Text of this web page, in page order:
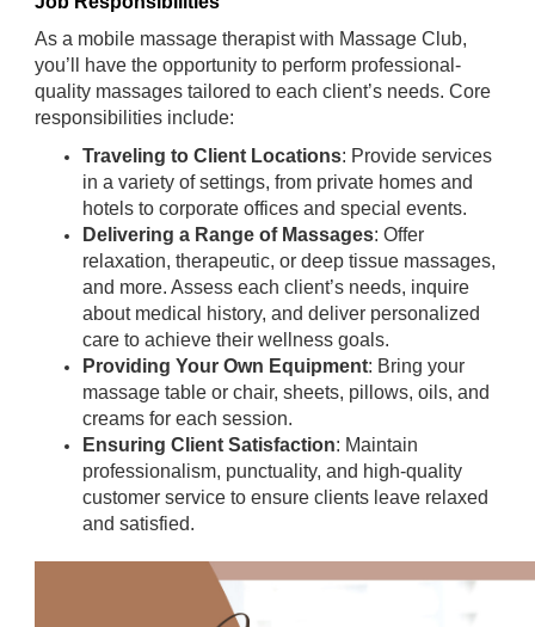
As a mobile massage therapist with Massage Club,
you’ll have the opportunity to perform professional-
quality massages tailored to each client’s needs. Core
responsibilities include:
Traveling to Client Locations: Provide services
in a variety of settings, from private homes and
hotels to corporate offices and special events.
Delivering a Range of Massages: Offer
relaxation, therapeutic, or deep tissue massages,
and more. Assess each client’s needs, inquire
about medical history, and deliver personalized
care to achieve their wellness goals.
Providing Your Own Equipment: Bring your
massage table or chair, sheets, pillows, oils, and
creams for each session.
Ensuring Client Satisfaction: Maintain
professionalism, punctuality, and high-quality
customer service to ensure clients leave relaxed
and satisfied.